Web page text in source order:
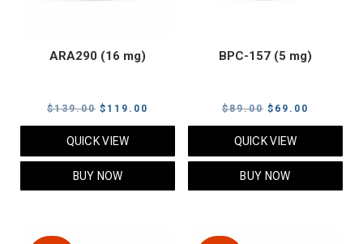
ARA290 (16 mg)
$139.00 Original
price
$139.00.
$ 119.00
price
QUICK VIEW
BUY NOW
BPC-157 (5 mg)
$89.00 Original
price
$89.00.
$ 69.00
price
QUICK VIEW
BUY NOW